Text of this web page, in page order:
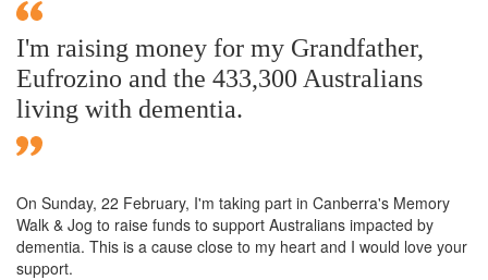
I'm raising money for my Grandfather,
Eufrozino and the 433,300 Australians
living with dementia.
On Sunday, 22 February, I'm taking part in Canberra's Memory
Walk & Jog to raise funds to support Australians impacted by
dementia. This is a cause close to my heart and I would love your
support.